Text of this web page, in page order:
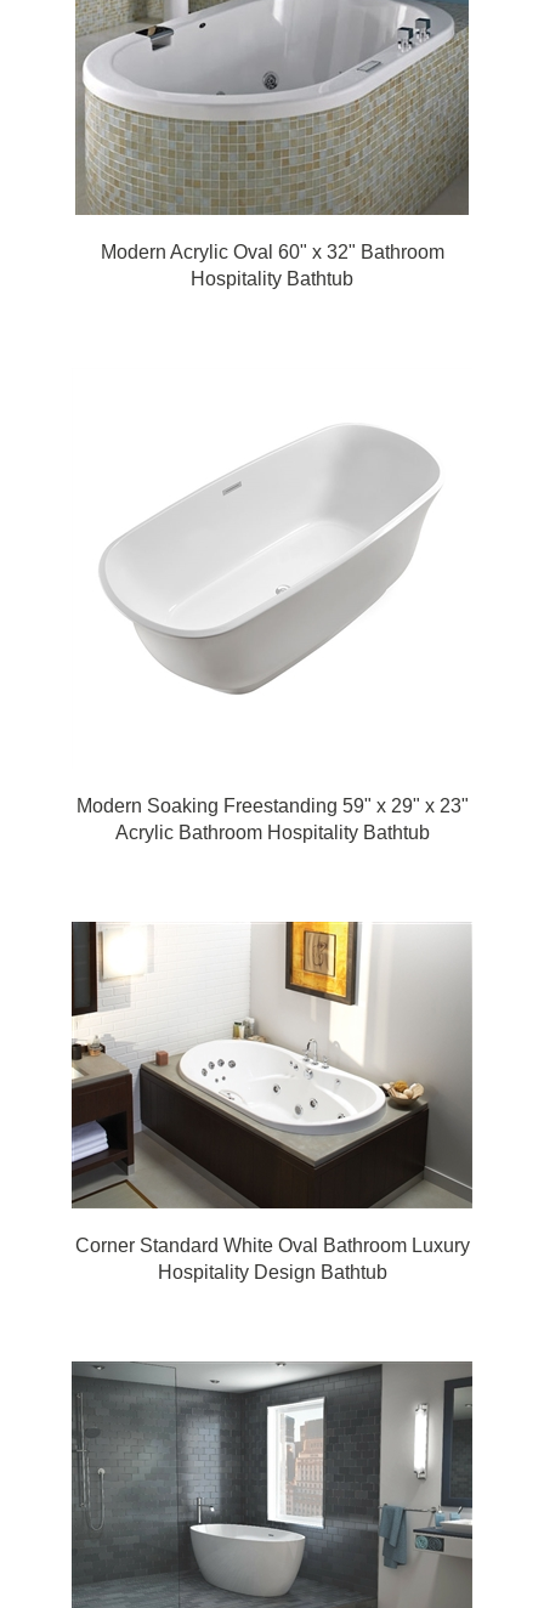
Modern Acrylic Oval 60" x 32" Bathroom
Hospitality Bathtub
Modern Soaking Freestanding 59" x 29" x 23"
Acrylic Bathroom Hospitality Bathtub
Corner Standard White Oval Bathroom Luxury
Hospitality Design Bathtub